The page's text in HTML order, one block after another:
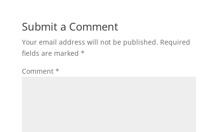
Submit a Comment
Your email address will not be published. Required
fields are marked *
Comment *